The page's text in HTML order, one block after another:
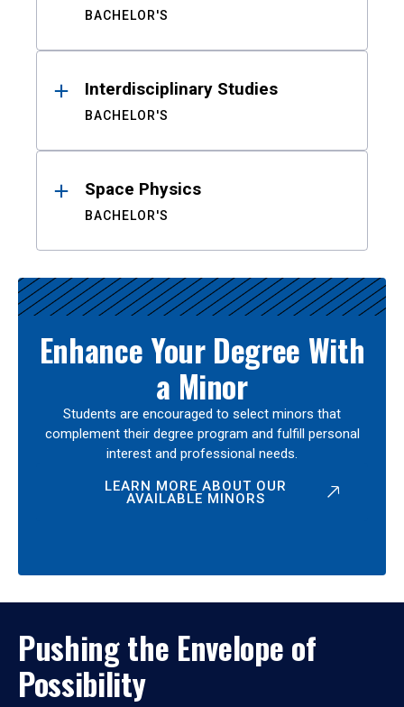
BACHELOR'S
Interdisciplinary Studies
BACHELOR'S
Space Physics
BACHELOR'S
Enhance Your Degree With
a Minor
Students are encouraged to select minors that
complement their degree program and fulfill personal
interest and professional needs.
LEARN MORE ABOUT OUR
AVAILABLE MINORS
Pushing the Envelope of
Possibility